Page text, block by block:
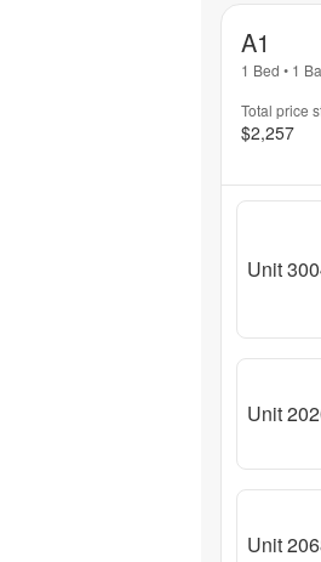
A1
1 Bed • 1
Total price
$2,257
Unit
Unit
Unit